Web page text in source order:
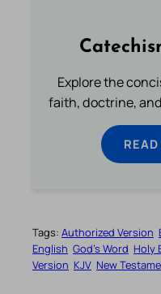
Explore the
faith, doctrine, and
Tags: Authorized Version
English God’s Word Holy
Version KJV New